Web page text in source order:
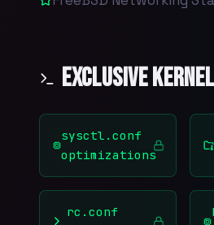
Exclusive
sysctl.conf
optimizations
rc.conf